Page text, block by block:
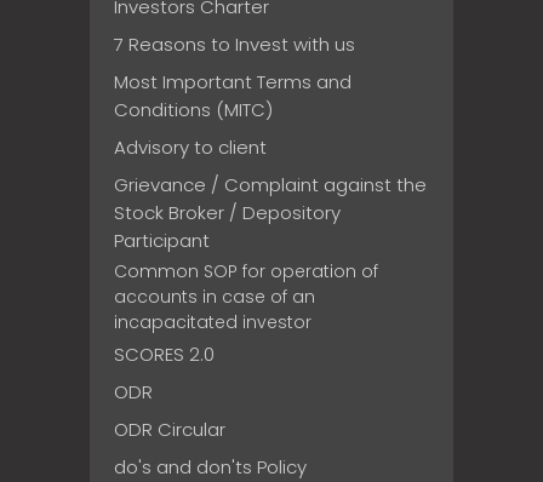
Investors Charter
7 Reasons to Invest with us
Most Important Terms and
Conditions (MITC)
Advisory to client
Grievance / Complaint against the
Stock Broker / Depository
Participant
Common SOP for operation of
accounts in case of an
incapacitated investor
SCORES 2.0
ODR
ODR Circular
do's and don'ts Policy